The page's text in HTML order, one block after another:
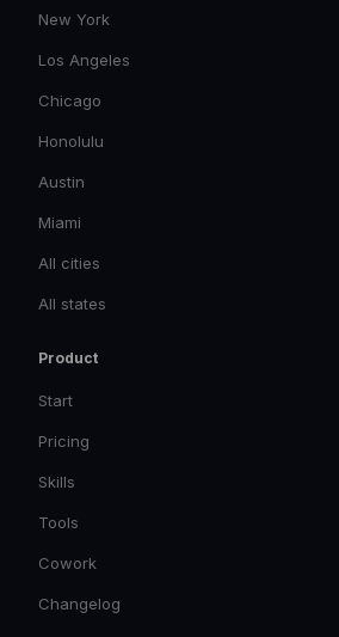
New York
Los Angeles
Chicago
Honolulu
Austin
Miami
All cities
All states
Product
Start
Pricing
Skills
Tools
Cowork
Changelog